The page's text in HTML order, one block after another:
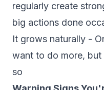
regularly create
big actions done
It grows naturally -
want to do more,
so